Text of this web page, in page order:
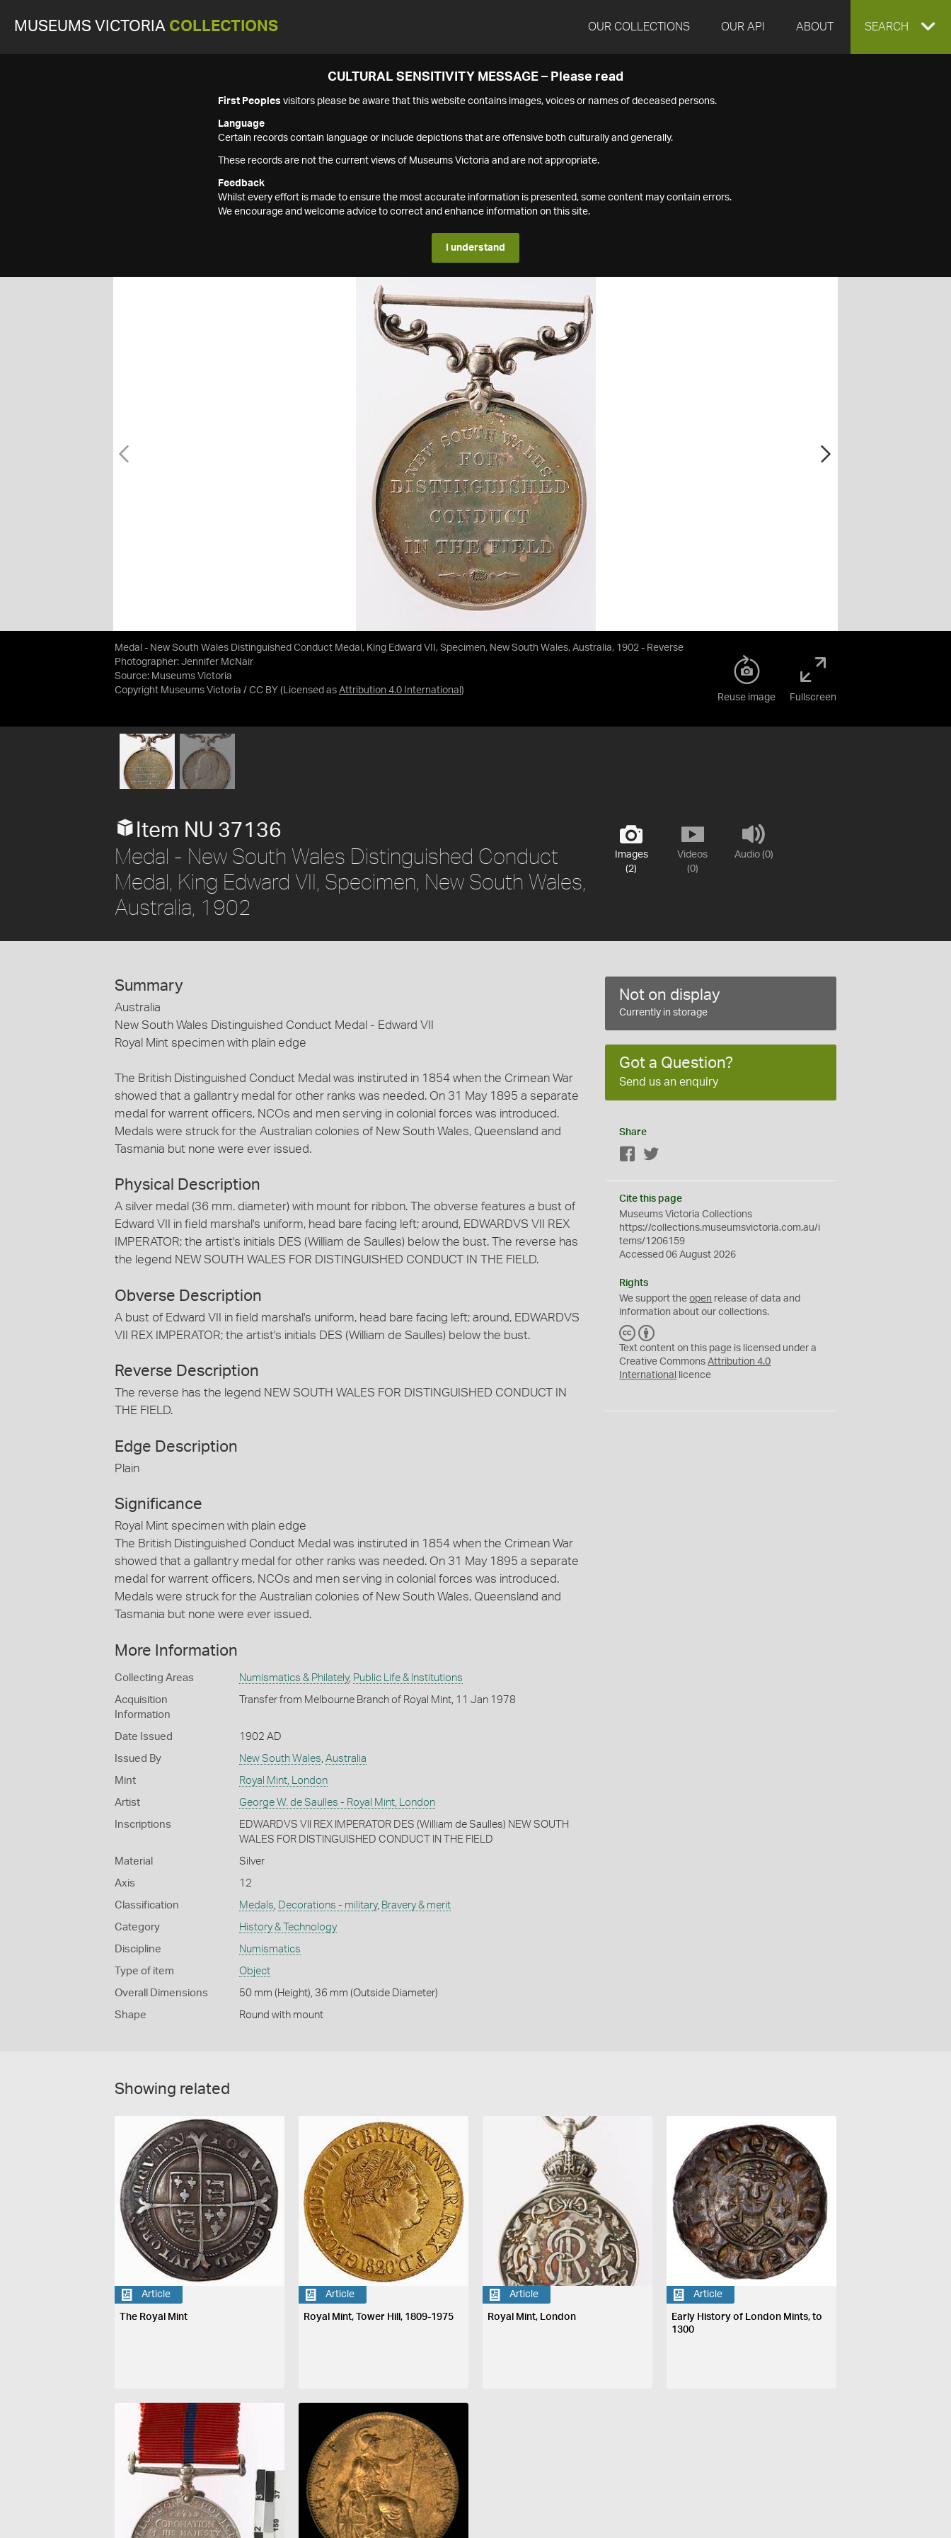
MUSEUMS VICTORIA COLLECTIONS OUR COLLECTIONS OUR API ABOUT EXPAND
SEARCH
CULTURAL SENSITIVITY MESSAGE – Please read
First Peoples visitors please be aware that this website contains images, voices or names of deceased persons.
Language
Certain records contain language or include depictions that are offensive both culturally and generally.
These records are not the current views of Museums Victoria and are not appropriate.
Feedback
Whilst every effort is made to ensure the most accurate information is presented, some content may contain errors.
We encourage and welcome advice to correct and enhance information on this site.
I understand
Medal - New South Wales Distinguished Conduct Medal, King Edward VII, Specimen, New South Wales, Australia, 1902 - Reverse
Photographer: Jennifer McNair
Source: Museums Victoria
Copyright Museums Victoria / CC BY (Licensed as Attribution 4.0 International )
Reuse image Fullscreen
Images
(2)
Videos
(0)
Audio (0)
Item NU 37136
Medal - New South Wales Distinguished Conduct
Medal, King Edward VII, Specimen, New South Wales,
Australia, 1902
Summary
Australia
New South Wales Distinguished Conduct Medal - Edward VII
Royal Mint specimen with plain edge
The British Distinguished Conduct Medal was instiruted in 1854 when the Crimean War
showed that a gallantry medal for other ranks was needed. On 31 May 1895 a separate
medal for warrent officers, NCOs and men serving in colonial forces was introduced.
Medals were struck for the Australian colonies of New South Wales, Queensland and
Tasmania but none were ever issued.
Physical Description
A silver medal (36 mm. diameter) with mount for ribbon. The obverse features a bust of
Edward VII in field marshal's uniform, head bare facing left; around, EDWARDVS VII REX
IMPERATOR; the artist's initials DES (William de Saulles) below the bust. The reverse has
the legend NEW SOUTH WALES FOR DISTINGUISHED CONDUCT IN THE FIELD.
Obverse Description
A bust of Edward VII in field marshal's uniform, head bare facing left; around, EDWARDVS
VII REX IMPERATOR; the artist's initials DES (William de Saulles) below the bust.
Reverse Description
The reverse has the legend NEW SOUTH WALES FOR DISTINGUISHED CONDUCT IN
THE FIELD.
Edge Description
Plain
Significance
Royal Mint specimen with plain edge
The British Distinguished Conduct Medal was instiruted in 1854 when the Crimean War
showed that a gallantry medal for other ranks was needed. On 31 May 1895 a separate
medal for warrent officers, NCOs and men serving in colonial forces was introduced.
Medals were struck for the Australian colonies of New South Wales, Queensland and
Tasmania but none were ever issued.
More Information
Collecting Areas Numismatics & Philately, Public Life & Institutions
Acquisition
Information
Transfer from Melbourne Branch of Royal Mint, 11 Jan 1978
Date Issued 1902 AD
Issued By New South Wales Australia
Mint Royal Mint, London
Artist George W. de Saulles - Royal Mint, London
Inscriptions
EDWARDVS VII REX IMPERATOR DES (William de Saulles) NEW SOUTH
WALES FOR DISTINGUISHED CONDUCT IN THE FIELD
Material Silver
Axis 12
Classification Medals Decorations - military, Bravery & merit
Category History & Technology
Discipline Numismatics
Type of item Object
Overall Dimensions 50 mm (Height), 36 mm (Outside Diameter)
Shape Round with mount
Not on display
Currently in storage
Got a Question?
Send us an enquiry
Share
Facebook
Cite this page
Museums Victoria Collections
https://collections.museumsvictoria.com.au/i
tems/1206159
Accessed 06 August 2026
Rights
We support theopen release of data and
information about our collections.
C
C
Y
Text content on this page is licensed under a
Creative CommonsAttribution 4.0
International
licence
Showing related
Article
The Royal Mint
Article
Royal Mint, Tower Hill, 1809-1975
Article
Royal Mint, London
Article
Early History of London Mints, to
1300